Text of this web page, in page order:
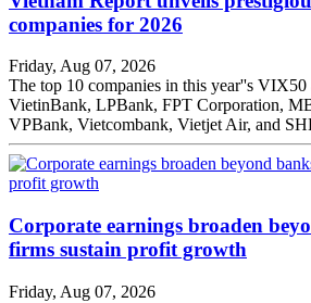
companies for 2026
Friday, Aug 07, 2026
The top 10 companies in this year''s
VietinBank, LPBank, FPT Corporation,
VPBank, Vietcombank, Vietjet Air, and
Corporate earnings broaden
firms sustain profit growth
Friday, Aug 07, 2026